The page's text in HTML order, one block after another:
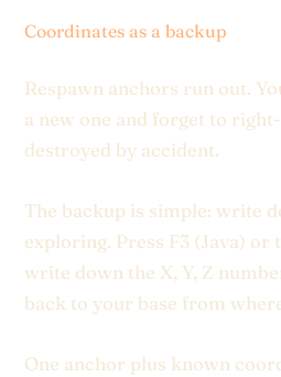
Coordinates as a backup
Respawn anchors run out.
a new one and forget to
destroyed by accident.
The backup is simple: write
exploring. Press F3 (Java)
write down the X, Y, Z
back to your base from
One anchor plus known